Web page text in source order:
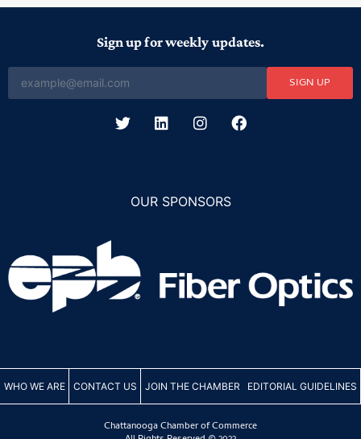
Sign up for weekly updates.
SIGN UP
OUR SPONSORS
WHO WE ARE CONTACT US JOIN THE CHAMBER EDITORIAL GUIDELINES
Chattanooga Chamber of Commerce